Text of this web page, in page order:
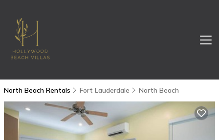
North Beach Rentals Fort Lauderdale North Beach